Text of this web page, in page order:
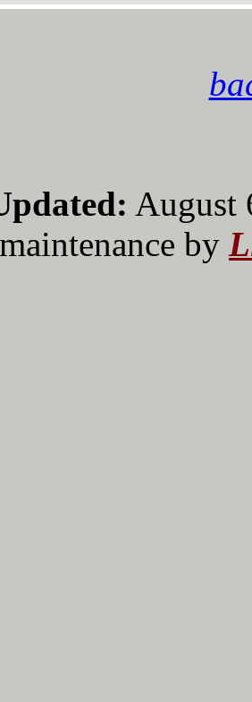
August
maintenance by